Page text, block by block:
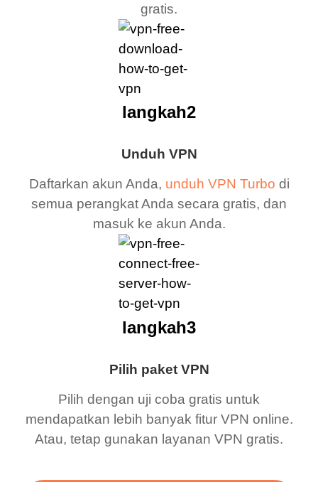
gratis.
Unduh VPN
Daftarkan akun Anda, unduh VPN Turbo di
semua perangkat Anda secara gratis, dan
masuk ke akun Anda.
langkah2
Pilih paket VPN
Pilih dengan uji coba gratis untuk
mendapatkan lebih banyak fitur VPN online.
Atau, tetap gunakan layanan VPN gratis.
langkah3